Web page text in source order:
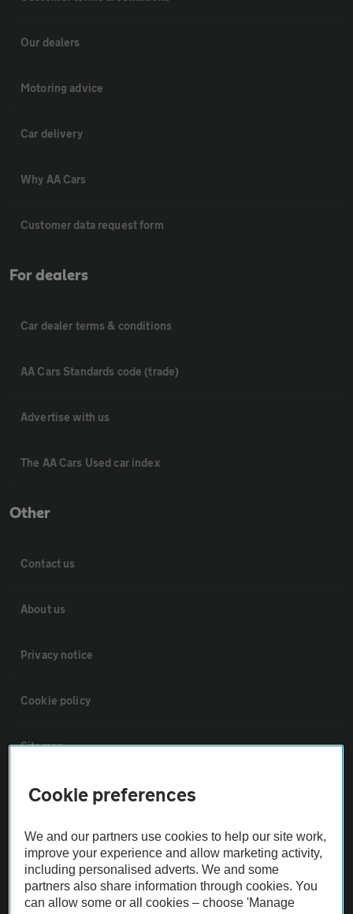
Our dealers
Motoring advice
Car delivery
Why AA Cars
Customer data request form
For dealers
Car dealer terms & conditions
AA Cars Standards code (trade)
Advertise with us
The AA Cars Used car index
Other
Contact us
About us
Privacy notice
Cookie policy
Sitemap
Vehicle Inspections
The AA recommends an AA Cars Vehicle Inspection before purchase.
Not all cars are mechanically checked by the AA.
Vehicle Inspection
Cookie preferences
We and our partners use cookies to help our site work,
improve your experience and allow marketing activity,
including personalised adverts. We and some
partners also share information through cookies. You
can allow some or all cookies – choose 'Manage